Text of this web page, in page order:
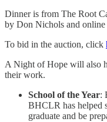
Dinner is from The Root
by Don Nichols and online
To bid in the auction, click
A Night of Hope will also
their work.
School of the Year:
BHCLR has helped
graduate and be